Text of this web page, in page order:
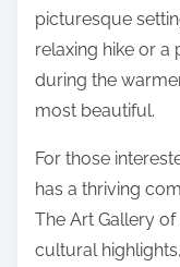
picturesque
relaxing hike or a
during the
most beautiful.
For those
has a thriving
The Art Gallery of
cultural